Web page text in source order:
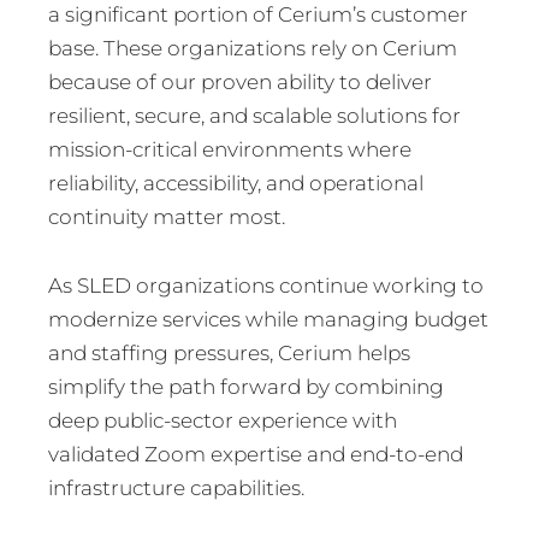
a significant portion of Cerium’s customer
base. These organizations rely on Cerium
because of our proven ability to deliver
resilient, secure, and scalable solutions for
mission-critical environments where
reliability, accessibility, and operational
continuity matter most.
As SLED organizations continue working to
modernize services while managing budget
and staffing pressures, Cerium helps
simplify the path forward by combining
deep public-sector experience with
validated Zoom expertise and end-to-end
infrastructure capabilities.